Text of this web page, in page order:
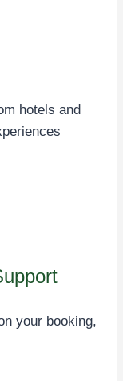
hotels and
your booking,